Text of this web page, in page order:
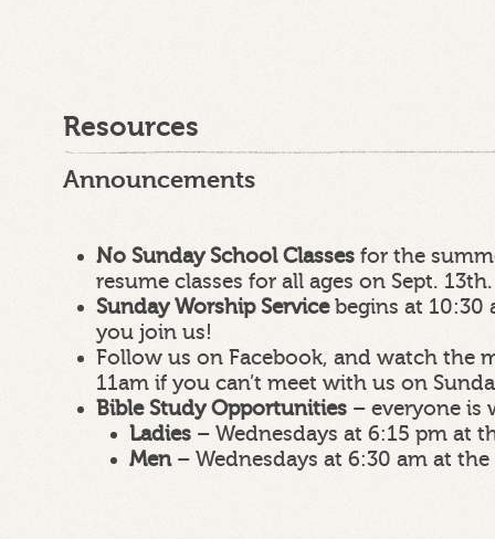
Resources
Announcements
No Sunday School Classes for the
resume classes for all ages on Sept. 13th.
Sunday Worship Servicebegins at 10:30
you join us!
Follow us on Facebook, and watch the
11am if you can’t meet with us on
Bible Study Opportunities – everyone is
Ladies – Wednesdays at 6:15 pm at
Men– Wednesdays at 6:30 am at